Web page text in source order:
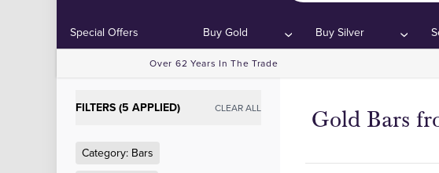
Special Offers Buy Gold Buy Silver
Over 62 Years In The Trade
FILTERS (5 APPLIED) CLEAR ALL
Category: Bars
Gold Bars